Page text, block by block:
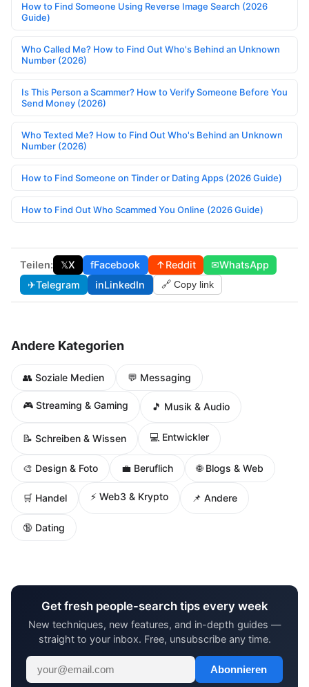
How to Find Someone Using Reverse Image Search (2026
Guide)
Who Called Me? How to Find Out Who's Behind an Unknown
Number (2026)
Is This Person a Scammer? How to Verify Someone Before You
Send Money (2026)
Who Texted Me? How to Find Out Who's Behind an Unknown
Number (2026)
How to Find Someone on Tinder or Dating Apps (2026 Guide)
How to Find Out Who Scammed You Online (2026 Guide)
Teilen: 𝕏X fFacebook ↑Reddit ✉WhatsApp
✈Telegram inLinkedIn 🔗 Copy link
Andere Kategorien
👥 Soziale Medien 💬 Messaging
🎮 Streaming & Gaming 🎵 Musik & Audio
📝 Schreiben & Wissen 💻 Entwickler
🎨 Design & Foto 💼 Beruflich 🌐 Blogs & Web
🛒 Handel ⚡ Web3 & Krypto 📌 Andere
🔞 Dating
Get fresh people-search tips every week
New techniques, new features, and in-depth guides —
straight to your inbox. Free, unsubscribe any time.
Abonnieren